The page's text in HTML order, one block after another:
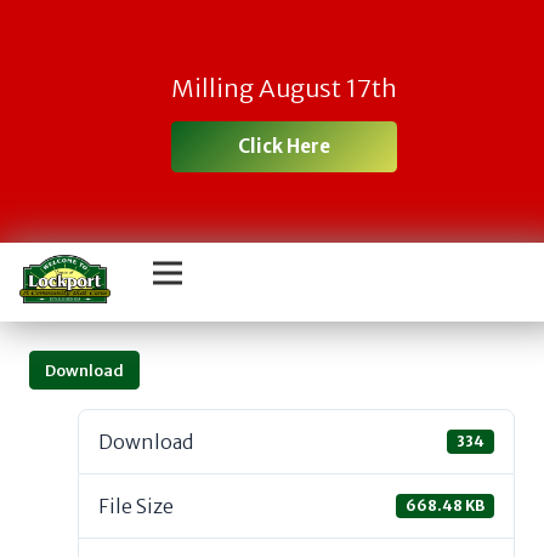
Milling August 17th
Click Here
Download
Download 334
File Size 668.48 KB